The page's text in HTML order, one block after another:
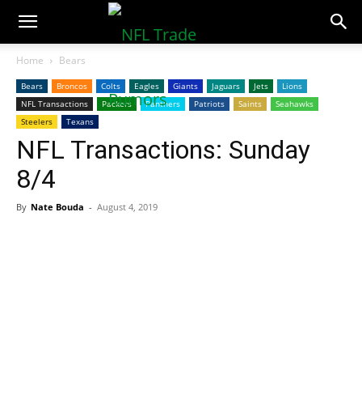
NFLTradeRumors.co
Home Bears
Bears Broncos Colts Eagles Giants Jaguars Jets
Lions
NFL Transactions
Packers Panthers Patriots Saints
Seahawks
Steelers
Texans
NFL Transactions: Sunday
8/4
By Nate Bouda - August 4, 2019